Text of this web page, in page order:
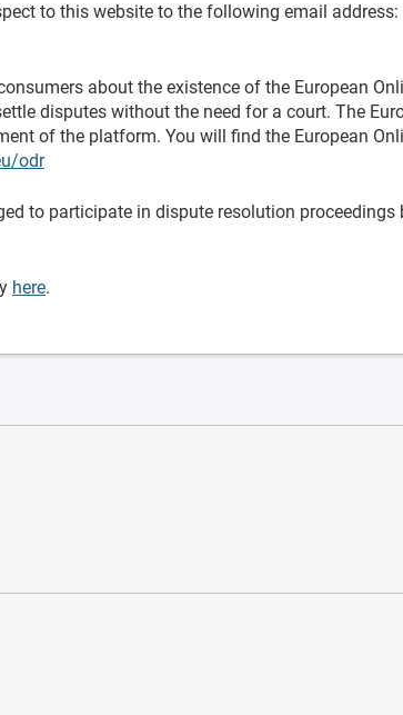
to this website to the following email address:
about the existence of the European
disputes without the need for a court. The
of the platform. You will find the European
odr
to participate in dispute resolution proceedings
here.